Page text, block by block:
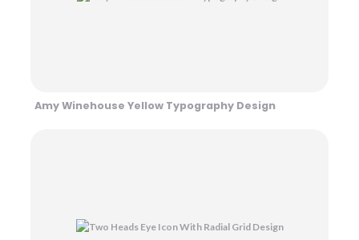
Amy Winehouse Yellow Typography Design